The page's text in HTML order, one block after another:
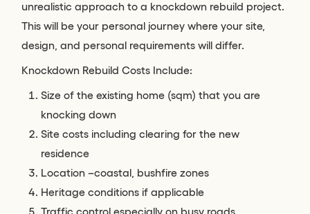
unrealistic approach to a knockdown rebuild project.
This will be your personal journey where your site,
design, and personal requirements will differ.
Knockdown Rebuild Costs Include:
Size of the existing home (sqm) that you are
knocking down
Site costs including clearing for the new
residence
Location –coastal, bushfire zones
Heritage conditions if applicable
Traffic control especially on busy roads